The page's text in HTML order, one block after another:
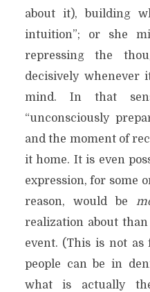
about it), building
intuition”; or she
repressing the
decisively whenever
mind. In that
“unconsciously
and the moment of
it home. It is even
expression, for some
reason, would be
realization about
event. (This is not as
people can be in
what is actually